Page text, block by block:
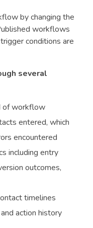
by changing the
workflows
conditions are
several
of workflow
entered, which
encountered
including entry
outcomes,
timelines
action history